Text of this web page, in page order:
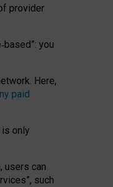
provider
‑based”: you
Here,
paid
is only
users can
such